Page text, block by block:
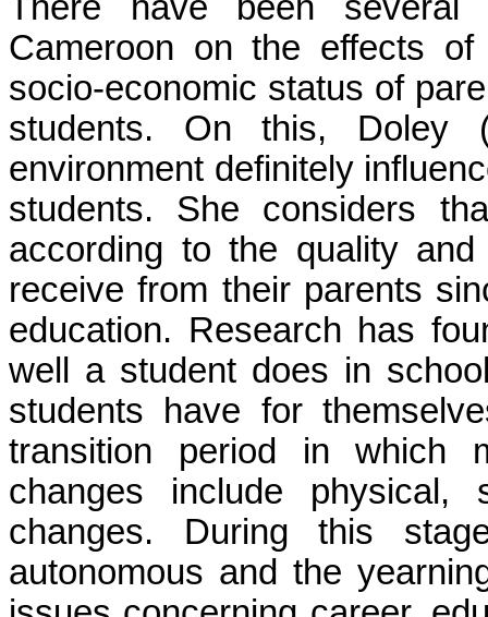
There have been several
Cameroon on the effects
socio-economic status of
students. On this, Doley
environment definitely
students. She considers
according to the quality
receive from their parents
education. Research has
well a student does in
students have for
transition period in which
changes include physical,
changes. During this
autonomous and the